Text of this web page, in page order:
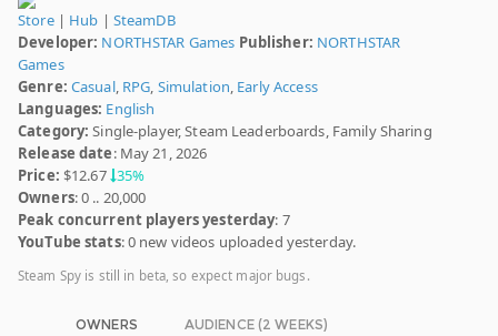
Store| Hub | SteamDB
Developer: NORTHSTAR Games Publisher: NORTHSTAR
Games
Genre: Casual, RPG, Simulation, Early Access
Languages: English
Category: Single-player, Steam Leaderboards, Family Sharing
Release date: May 21, 2026
Price: $12.67 35%
Owners: 0 .. 20,000
Peak concurrent players yesterday: 7
YouTube stats: 0 new videos uploaded yesterday.
Steam Spy is still in beta, so expect major bugs.
OWNERS AUDIENCE (2 WEEKS)